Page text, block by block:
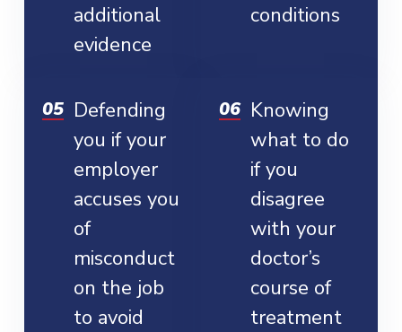
additional
evidence
conditions
Defending
you if your
employer
accuses you
of
misconduct
on the job
to avoid
Knowing
what to do
if you
disagree
with your
doctor’s
course of
treatment